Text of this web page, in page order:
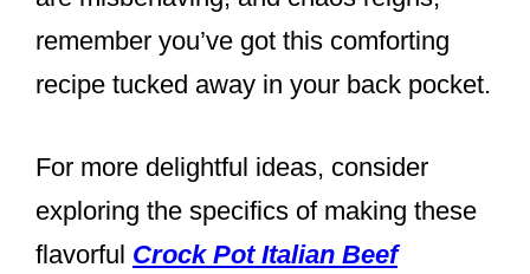
remember you’ve got this comforting
recipe tucked away in your back pocket.
For more delightful ideas, consider
exploring the specifics of making these
flavorful Crock Pot Italian Beef